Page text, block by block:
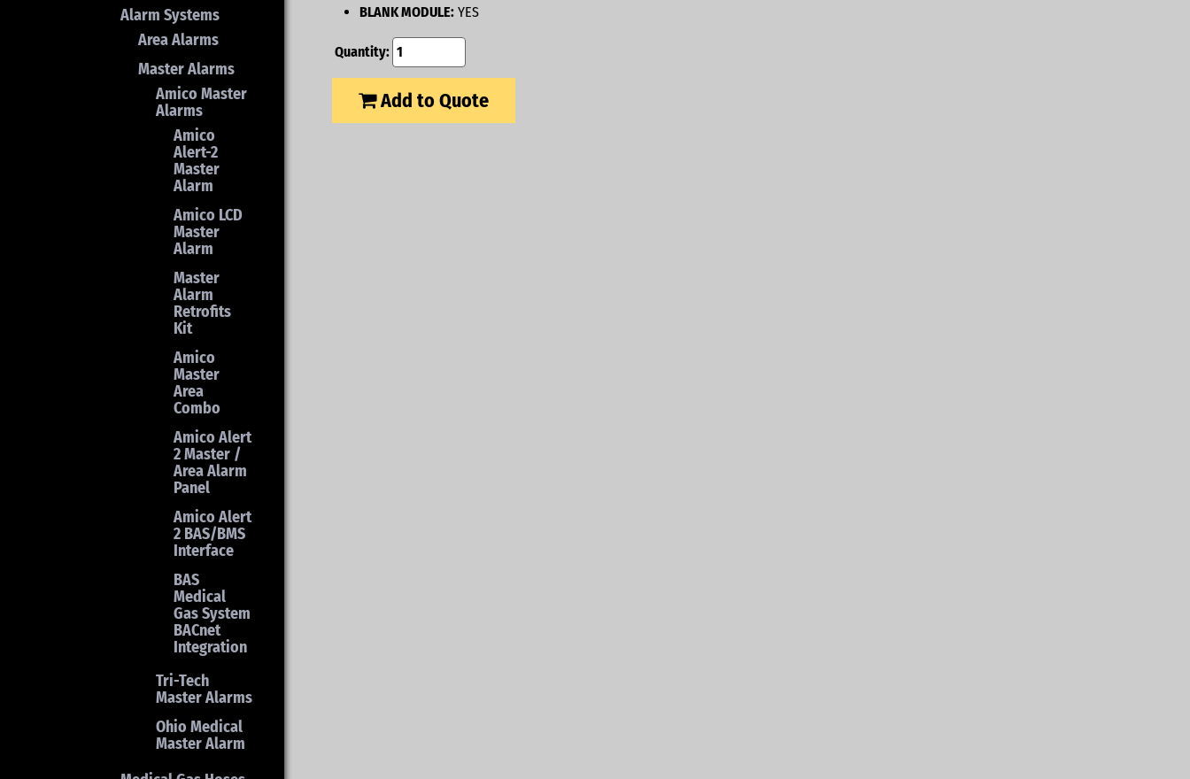
BLANK MODULE: YES
Quantity:
Add to Quote
Alarm Systems
Area Alarms
Master Alarms
Amico Master
Alarms
Amico
Alert-2
Master
Alarm
Amico LCD
Master
Alarm
Master
Alarm
Retrofits
Kit
Amico
Master
Area
Combo
Amico Alert
2 Master /
Area Alarm
Panel
Amico Alert
2 BAS/BMS
Interface
BAS
Medical
Gas System
BACnet
Integration
Tri-Tech
Master Alarms
Ohio Medical
Master Alarm